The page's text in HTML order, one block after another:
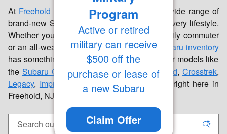
At Freehold Subaru
, we're proud to offer a wide range of
brand-new Subaru cars and SUVs built for every lifestyle.
Whether you're looking for a dependable daily commuter
or an all-weather family vehicle, ournew Subaru inventory
has something for everyone. Discover popular models like
the Subaru Outback,Forester,Forester Hybrid,Crosstrek,
Legacy, Impreza, and Ascent , all available right here in
Freehold, NJ.
Program
Active or retired
military can receive
$500 off the
purchase or lease of
a new Subaru
Claim Offer